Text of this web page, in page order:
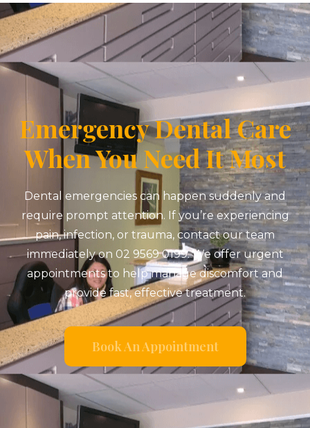
Emergency Dental Care
When You Need It Most
Dental emergencies can happen suddenly and
require prompt attention. If you’re experiencing
pain, infection, or trauma, contact our team
immediately on 02 9569 0199. We offer urgent
appointments to help manage discomfort and
provide fast, effective treatment.
Book An Appointment